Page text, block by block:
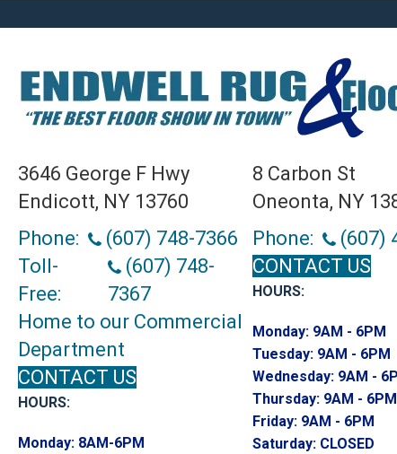
3646 George F Hwy
Endicott, NY 13760
Phone:
(607) 748-7366
Toll-
Free:
(607) 748-
7367
Home to our Commercial
Department
CONTACT US
HOURS:
Monday: 8AM-6PM
8 Carbon St
Oneonta, NY
Phone:
(607)
CONTACT US
HOURS:
Monday: 9AM - 6PM
Tuesday: 9AM - 6PM
Wednesday: 9AM -
Thursday: 9AM - 6PM
Friday: 9AM - 6PM
Saturday: CLOSED